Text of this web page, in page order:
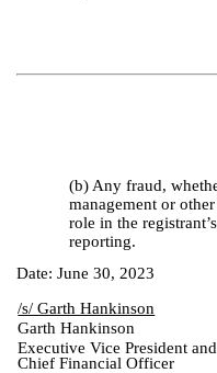
(b) Any fraud,
management or
role in the
reporting.
Date: June 30, 2023
/s/ Garth Hankinson
Garth Hankinson
Executive Vice President and
Chief Financial Officer